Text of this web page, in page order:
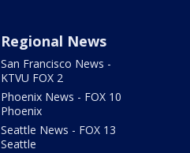
Regional News
San Francisco News -
KTVU FOX 2
Phoenix News - FOX 10
Phoenix
Seattle News - FOX 13
Seattle